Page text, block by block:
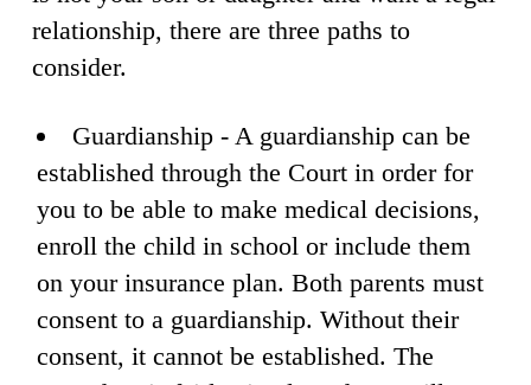
relationship, there are three paths to
consider.
Guardianship - A guardianship can be
established through the Court in order for
you to be able to make medical decisions,
enroll the child in school or include them
on your insurance plan. Both parents must
consent to a guardianship. Without their
consent, it cannot be established. The